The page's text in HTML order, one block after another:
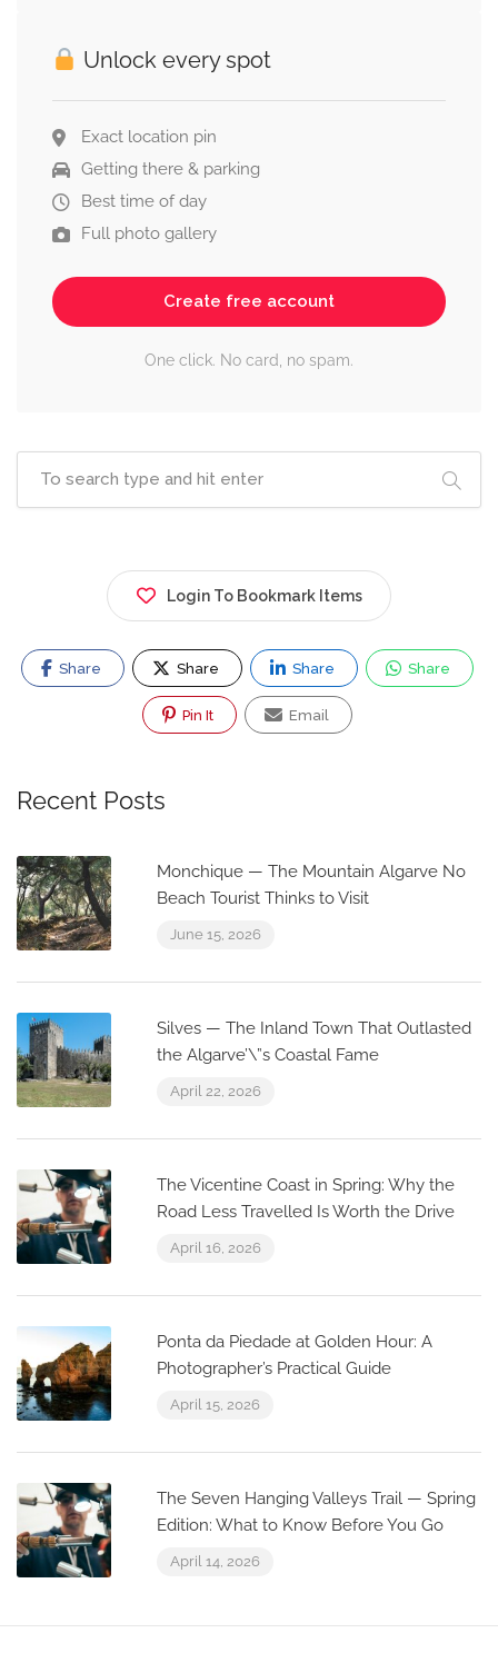
Unlock every spot
Exact location pin
Getting there & parking
Best time of day
Full photo gallery
Create free account
One click. No card, no spam.
Login To Bookmark Items
Share Share Share Share
Pin It Email
Recent Posts
Monchique — The Mountain Algarve No
Beach Tourist Thinks to Visit
June 15, 2026
Silves — The Inland Town That Outlasted
the Algarve’\”s Coastal Fame
April 22, 2026
The Vicentine Coast in Spring: Why the
Road Less Travelled Is Worth the Drive
April 16, 2026
Ponta da Piedade at Golden Hour: A
Photographer’s Practical Guide
April 15, 2026
The Seven Hanging Valleys Trail — Spring
Edition: What to Know Before You Go
April 14, 2026